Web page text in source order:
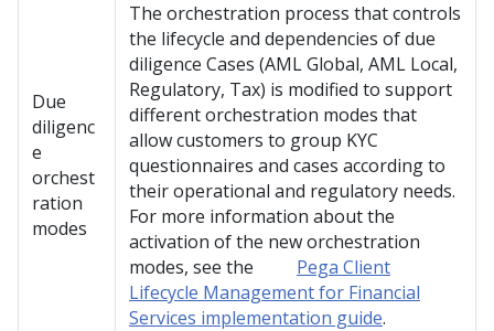
Due
diligenc
e
orchest
ration
modes
The orchestration process that controls
the lifecycle and dependencies of due
diligence Cases (AML Global, AML Local,
Regulatory, Tax) is modified to support
different orchestration modes that
allow customers to group KYC
questionnaires and cases according to
their operational and regulatory needs.
For more information about the
activation of the new orchestration
modes, see the
Pega Client
Lifecycle Management for Financial
Services implementation guide.